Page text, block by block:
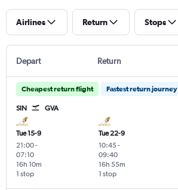
Airlines Return Stops
Depart Return
Cheapest return flight Fastest return journey
SIN GVA
Tue 15-9
21:00-
07:10
1 stop
16h 10m
Tue 22-9
10:45-
09:40
1 stop
16h 55m